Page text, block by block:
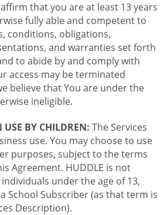
that you are at least 13 years
fully able and competent to
conditions, obligations,
and warranties set forth
to abide by and comply with
access may be terminated
believe that You are under the
ineligible.
BY CHILDREN: The Services
use. You may choose to use
purposes, subject to the terms
Agreement. HUDDLE is not
under the age of 13,
School Subscriber (as that term is
Description).